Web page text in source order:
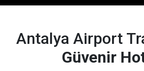
Antalya Airport
Güvenir